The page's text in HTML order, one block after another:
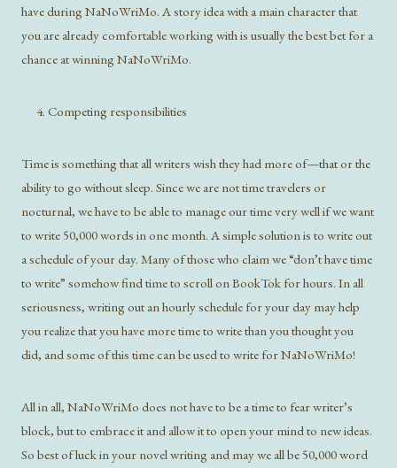
have during NaNoWriMo. A story idea with a main character that
you are already comfortable working with is usually the best bet for a
chance at winning NaNoWriMo.
Competing responsibilities
Time is something that all writers wish they had more of—that or the
ability to go without sleep. Since we are not time travelers or
nocturnal, we have to be able to manage our time very well if we want
to write 50,000 words in one month. A simple solution is to write out
a schedule of your day. Many of those who claim we “don’t have time
to write” somehow find time to scroll on BookTok for hours. In all
seriousness, writing out an hourly schedule for your day may help
you realize that you have more time to write than you thought you
did, and some of this time can be used to write for NaNoWriMo!
All in all, NaNoWriMo does not have to be a time to fear writer’s
block, but to embrace it and allow it to open your mind to new ideas.
So best of luck in your novel writing and may we all be 50,000 word